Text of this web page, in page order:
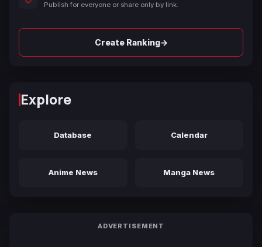
Publish for everyone or share only by link.
Create Ranking→
Explore
Database Calendar
Anime News Manga News
ADVERTISEMENT